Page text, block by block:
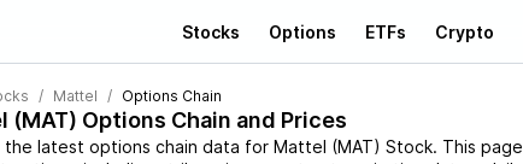
Stocks Options ETFs Crypto
Mattel Options Chain
(MAT) Options Chain and Prices
the latest options chain data for Mattel (MAT) Stock. This